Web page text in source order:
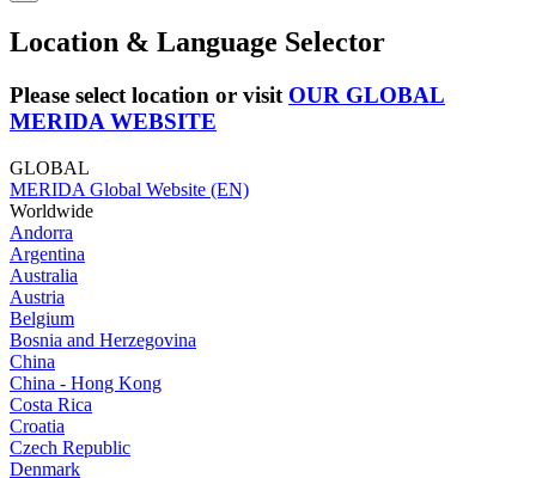
Location & Language Selector
Please select location or visit OUR GLOBAL
MERIDA WEBSITE
GLOBAL
MERIDA Global Website (EN)
Worldwide
Andorra
Argentina
Australia
Austria
Belgium
Bosnia and Herzegovina
China
China - Hong Kong
Costa Rica
Croatia
Czech Republic
Denmark